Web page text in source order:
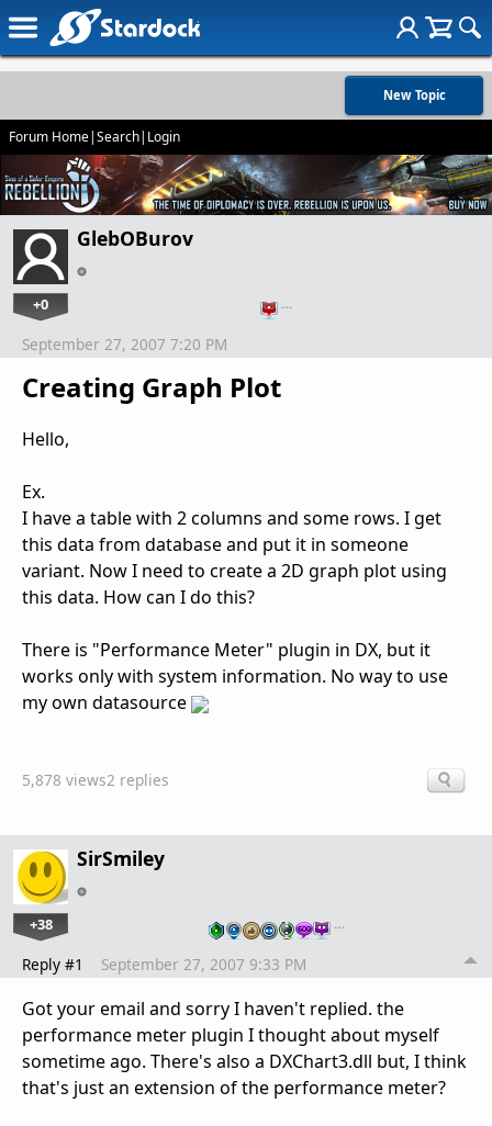
New Topic
Forum Home|Search| Login
GlebOBurov
+0 …
Creating Graph Plot
September 27, 2007 7:20 PM
Hello,
Ex.
I have a table with 2 columns and some rows. I get
this data from database and put it in someone
variant. Now I need to create a 2D graph plot using
this data. How can I do this?
There is "Performance Meter" plugin in DX, but it
works only with system information. No way to use
my own datasource
5,878 views2 replies
SirSmiley
+38 …
Reply #1 September 27, 2007 9:33 PM
Got your email and sorry I haven't replied. the
performance meter plugin I thought about myself
sometime ago. There's also a DXChart3.dll but, I think
that's just an extension of the performance meter?